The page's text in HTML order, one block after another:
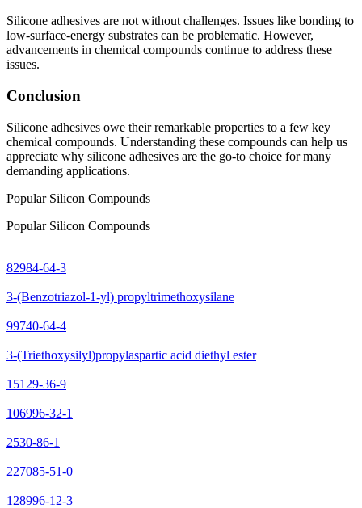
Silicone adhesives are not without challenges. Issues like bonding to
low-surface-energy substrates can be problematic. However,
advancements in chemical compounds continue to address these
issues.
Conclusion
Silicone adhesives owe their remarkable properties to a few key
chemical compounds. Understanding these compounds can help us
appreciate why silicone adhesives are the go-to choice for many
demanding applications.
Popular Silicon Compounds
Popular Silicon Compounds
82984-64-3
3-(Benzotriazol-1-yl) propyltrimethoxysilane
99740-64-4
3-(Triethoxysilyl)propylaspartic acid diethyl ester
15129-36-9
106996-32-1
2530-86-1
227085-51-0
128996-12-3